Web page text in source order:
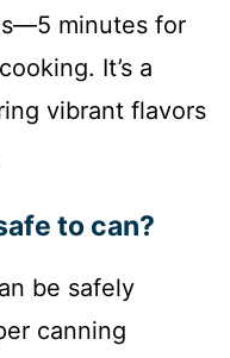
minutes for
It’s a
vibrant flavors
to can?
be safely
canning